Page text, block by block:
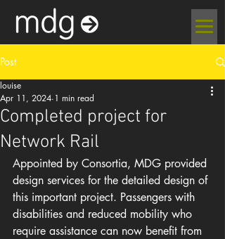
Post
Completed project for
Network Rail
louise
Apr 11, 2024 1 min read
Appointed by Consortia, MDG provided
design services for the detailed design of
this important project. Passengers with
disabilities and reduced mobility who
require assistance can now benefit from